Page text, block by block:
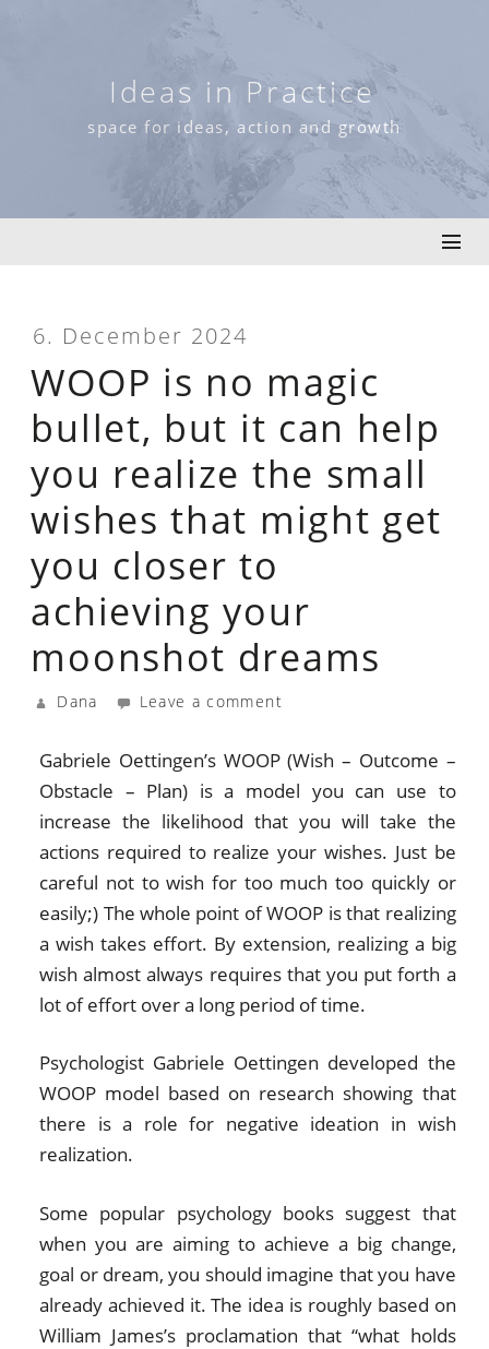
Ideas in Practice
space for ideas, action and growth
6. December 2024
WOOP is no magic
bullet, but it can help
you realize the small
wishes that might get
you closer to
achieving your
moonshot dreams
Dana Leave a comment
Gabriele Oettingen’s WOOP (Wish – Outcome –
Obstacle – Plan) is a model you can use to
increase the likelihood that you will take the
actions required to realize your wishes. Just be
careful not to wish for too much too quickly or
easily;) The whole point of WOOP is that realizing
a wish takes effort. By extension, realizing a big
wish almost always requires that you put forth a
lot of effort over a long period of time.
Psychologist Gabriele Oettingen developed the
WOOP model based on research showing that
there is a role for negative ideation in wish
realization.
Some popular psychology books suggest that
when you are aiming to achieve a big change,
goal or dream, you should imagine that you have
already achieved it. The idea is roughly based on
William James’s proclamation that “what holds